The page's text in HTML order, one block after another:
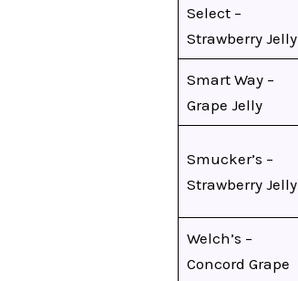
Select –
Strawberry Jelly
Smart Way –
Grape Jelly
Smucker’s –
Strawberry Jelly
Welch’s –
Concord Grape